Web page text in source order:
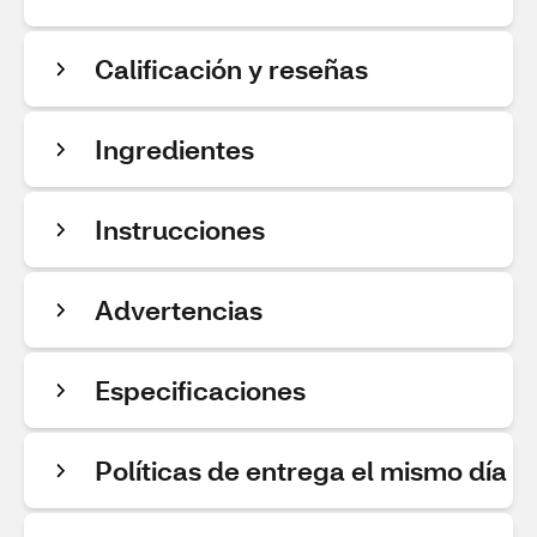
Calificación y reseñas
Ingredientes
Instrucciones
Advertencias
Especificaciones
Políticas de entrega el mismo día